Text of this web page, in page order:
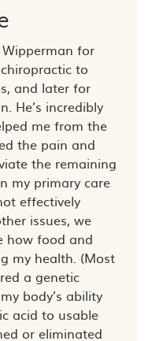
for
to
and later for
He’s incredibly
me from the
the pain and
the remaining
my primary care
effectively
issues, we
how food and
my health. (Most
a genetic
body’s ability
acid to usable
or eliminated